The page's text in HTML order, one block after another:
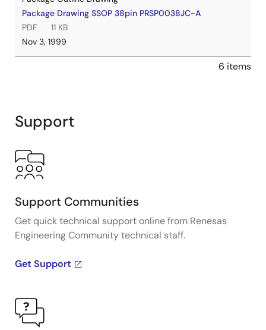
Package Drawing SSOP 38pin PRSP0038JC-A
PDF
11 KB
Nov 3, 1999
6 items
Support
Support Communities
Get quick technical support online from Renesas
Engineering Community technical staff.
Get Support